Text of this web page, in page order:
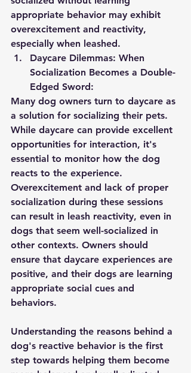
appropriate behavior may exhibit
overexcitement and reactivity,
especially when leashed.
Daycare Dilemmas: When
Socialization Becomes a Double-
Edged Sword:
Many dog owners turn to daycare as
a solution for socializing their pets.
While daycare can provide excellent
opportunities for interaction, it's
essential to monitor how the dog
reacts to the experience.
Overexcitement and lack of proper
socialization during these sessions
can result in leash reactivity, even in
dogs that seem well-socialized in
other contexts. Owners should
ensure that daycare experiences are
positive, and their dogs are learning
appropriate social cues and
behaviors.
Understanding the reasons behind a
dog's reactive behavior is the first
step towards helping them become